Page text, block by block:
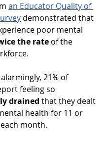
an Educator Quality of
demonstrated that
poor mental
the rate of the
21% of
feeling so
drained that they dealt
health for 11 or
month.